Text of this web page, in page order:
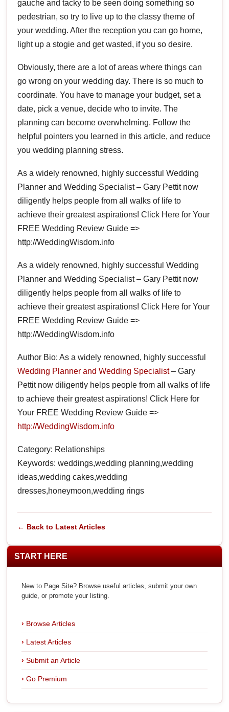
gauche and tacky to be seen doing something so
pedestrian, so try to live up to the classy theme of
your wedding. After the reception you can go home,
light up a stogie and get wasted, if you so desire.
Obviously, there are a lot of areas where things can
go wrong on your wedding day. There is so much to
coordinate. You have to manage your budget, set a
date, pick a venue, decide who to invite. The
planning can become overwhelming. Follow the
helpful pointers you learned in this article, and reduce
you wedding planning stress.
As a widely renowned, highly successful Wedding
Planner and Wedding Specialist – Gary Pettit now
diligently helps people from all walks of life to
achieve their greatest aspirations! Click Here for Your
FREE Wedding Review Guide =>
http://WeddingWisdom.info
As a widely renowned, highly successful Wedding
Planner and Wedding Specialist – Gary Pettit now
diligently helps people from all walks of life to
achieve their greatest aspirations! Click Here for Your
FREE Wedding Review Guide =>
http://WeddingWisdom.info
Author Bio: As a widely renowned, highly successful
Wedding Planner and Wedding Specialist– Gary
Pettit now diligently helps people from all walks of life
to achieve their greatest aspirations! Click Here for
Your FREE Wedding Review Guide =>
http://WeddingWisdom.info
Category: Relationships
Keywords: weddings,wedding planning,wedding
ideas,wedding cakes,wedding
dresses,honeymoon,wedding rings
← Back to Latest Articles
START HERE
New to Page Site? Browse useful articles, submit your own
guide, or promote your listing.
Browse Articles
Latest Articles
Submit an Article
Go Premium